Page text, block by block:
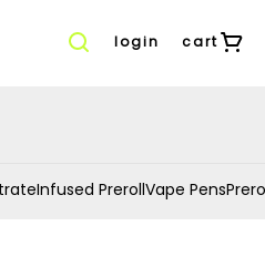
login cart
Infused PrerollVape Pens